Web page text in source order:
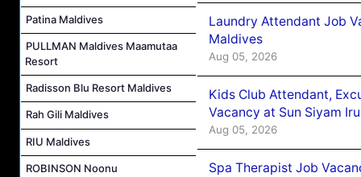
Patina Maldives
PULLMAN Maldives Maamutaa
Resort
Radisson Blu Resort Maldives
Rah Gili Maldives
RIU Maldives
ROBINSON Noonu
Laundry Attendant Job
Maldives
Aug 05, 2026
Kids Club Attendant,
Vacancy at Sun Siyam
Aug 05, 2026
Spa Therapist Job